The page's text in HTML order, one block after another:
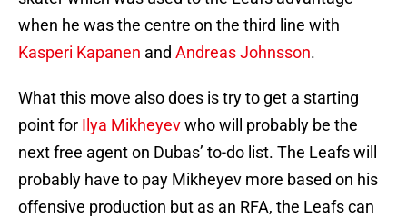
when he was the centre on the third line with
Kasperi Kapanen and Andreas Johnsson.
What this move also does is try to get a starting
point for Ilya Mikheyevwho will probably be the
next free agent on Dubas’ to-do list. The Leafs will
probably have to pay Mikheyev more based on his
offensive production but as an RFA, the Leafs can